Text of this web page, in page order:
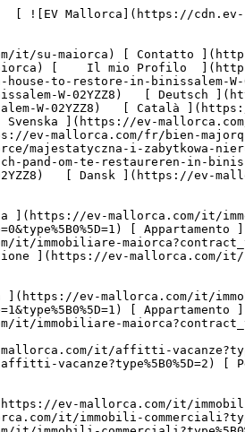
[ Gastronomia ](https://ev-mallorca.com/it/immobili-commerciali?type%5B0%5D=10) [ Terreno ](https://ev-mallorca.com/it/immobili-commerciali?type%5B0%5D=11) [ Ufficio ](https://ev-mallorca.com/it/immobili-commerciali?type%5B0%5D=12) [ Altro ](https://ev-mallorca.com/it/immobili-commerciali?type%5B0%5D=13) [ Winkel ](https://ev-mallorca.com/it/immobili-commerciali?type%5B0%5D=14) 

 [ Nuova Costruzione ](https://ev-mallorca.com/it/maiorca-progetti-nuova-costruzione) 

 [ Chi siamo ](https://ev-mallorca.com/it/chi-siamo) 

 [ A Proposito di Maiorca ](https://ev-mallorca.com/it/su-maiorca) 

 [ Vendere Propietà ](https://ev-mallorca.com/it/vendere-propieta-maiorca) 

 [ Contatto ](https://ev-mallorca.com/it/negozi-immobiliari) 

   [ Il mio Profilo ](https://ev-mallorca.com/it/mio-conto) 

 [   Chiamaci +34 971 01 63 55   ](tel:+34971016355) 

             ![Proprietà maestosa e storica da ristrutturare a Binissalem-1](https://cdn.ev-mallorca.com/images/properties/0aaf9e17-4dd9-4aee-9679-64a6db9eb016/9a18286e-215d-42d4-9144-6a1539e427c2.jpg?crop=true&crop_gravity=northwest&format=webp&quality=80)  

         ![Proprietà maestosa e storica da ristrutturare a Binissalem-2](https://cdn.ev-mallorca.com/images/properties/0aaf9e17-4dd9-4aee-9679-64a6db9eb016/660c3335-c232-4dab-b721-fdfd2fb9d6fa.jpg?crop=true&crop_gravity=northwest&format=webp&quality=80)  

         ![Proprietà maestosa e storica da ristrutturare a Binissalem-3](https://cdn.ev-mallorca.com/images/properties/0aaf9e17-4dd9-4aee-9679-64a6db9eb016/c471813b-cc4a-46e2-b88d-3bdcccd74389.jpg?crop=true&crop_gravity=northwest&format=webp&quality=80)  

         ![Proprietà maestosa e storica da ristrutturare a Binissalem-4](https://cdn.ev-mallorca.com/images/properties/0aaf9e17-4dd9-4aee-9679-64a6db9eb016/70ba7e53-98af-4ea4-932c-8005b6bcf307.jpg?crop=true&crop_gravity=northwest&format=webp&quality=80)  

         ![Proprietà maestosa e storica da ristrutturare a Binissalem-5](https://cdn.ev-mallorca.com/images/properties/0aaf9e17-4dd9-4aee-9679-64a6db9eb016/1a2de5f2-a349-4a44-b0f1-61a2d7745686.jpg?crop=true&crop_gravity=northwest&format=webp&quality=80)  

         ![Proprietà maestosa e storica da ristrutturare a Binissalem-6](https://cdn.ev-mallorca.com/images/properties/0aaf9e17-4dd9-4aee-9679-64a6db9eb016/f61c166e-07e3-4398-97fd-39161ddd3bfb.jpg?crop=true&crop_gravity=northw